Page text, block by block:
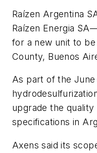
Raízen Argentina
Raízen Energia
for a new unit to
County, Buenos
As part of the
upgrade the
specifications in
Axens said its